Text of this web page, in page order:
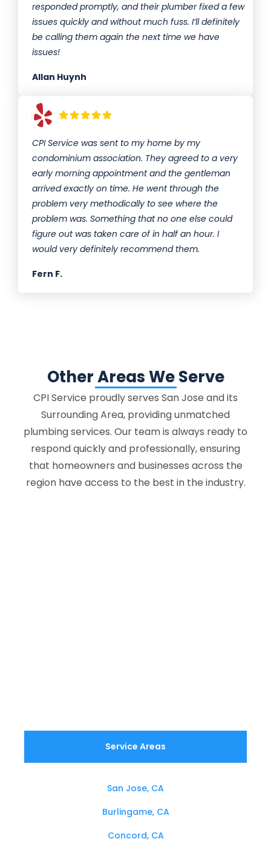
responded promptly, and their plumber fixed a few
issues quickly and without much fuss. I’ll definitely
be calling them again the next time we have
issues!
Allan Huynh
CPI Service was sent to my home by my
condominium association. They agreed to a very
early morning appointment and the gentleman
arrived exactly on time. He went through the
problem very methodically to see where the
problem was. Something that no one else could
figure out was taken care of in half an hour. I
would very definitely recommend them.
Fern F.
Other Areas We Serve
CPI Service proudly serves San Jose and its
Surrounding Area, providing unmatched
plumbing services. Our team is always ready to
respond quickly and professionally, ensuring
that homeowners and businesses across the
region have access to the best in the industry.
Service Areas
San Jose, CA
Burlingame, CA
Concord, CA